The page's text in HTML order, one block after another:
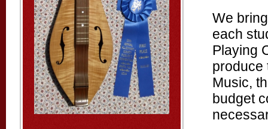
We
each
Playing
produce
Music,
budget